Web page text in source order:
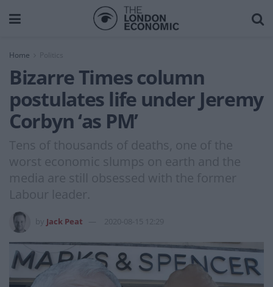
Home
Bizarre Times column
postulates life under Jeremy
Corbyn ‘as PM’
Tens of thousands of deaths, one of the
worst economic slumps on earth and the
media are still obsessed with the former
Labour leader.
Jack Peat 2020-08-15 12:29